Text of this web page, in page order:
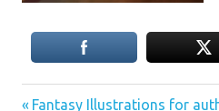
Previous
Fantasy Illustrations for